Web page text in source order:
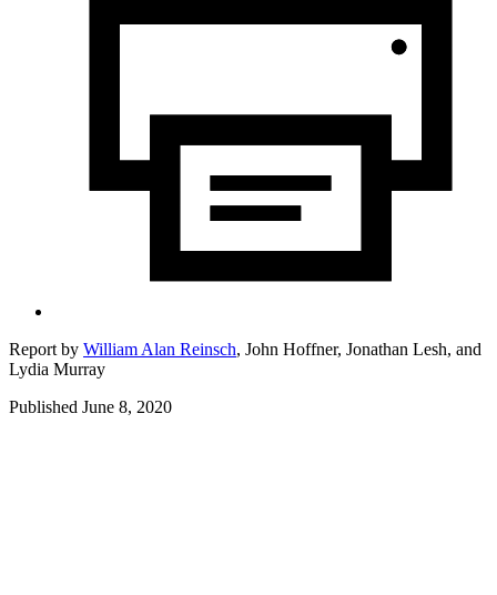
Report by William Alan Reinsch, John Hoffner, Jonathan Lesh, and
Lydia Murray
Published June 8, 2020